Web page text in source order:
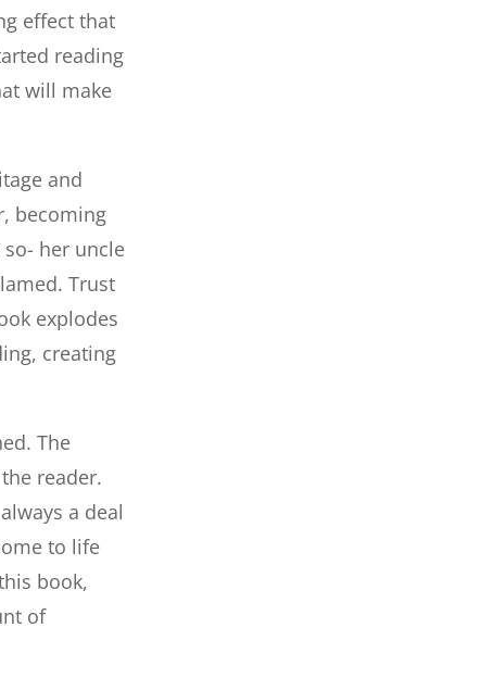
effect that
reading
will make
and
becoming
her uncle
Trust
explodes
creating
The
reader.
a deal
to life
book,
of